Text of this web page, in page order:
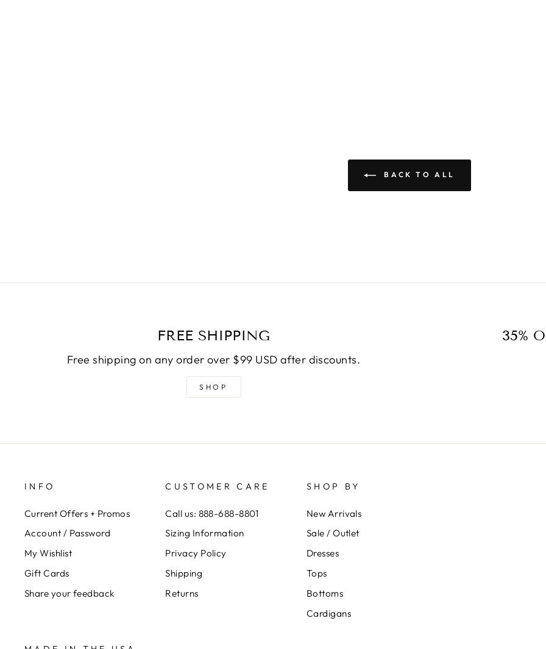
BACK TO ALL
FREE SHIPPING
Free shipping on any order over $99 USD after discounts.
SHOP
35%
INFO
Current Offers + Promos
Account / Password
My Wishlist
Gift Cards
Share your feedback
CUSTOMER CARE
Call us: 888-688-8801
Sizing Information
Privacy Policy
Shipping
Returns
SHOP BY
New Arrivals
Sale / Outlet
Dresses
Tops
Bottoms
Cardigans